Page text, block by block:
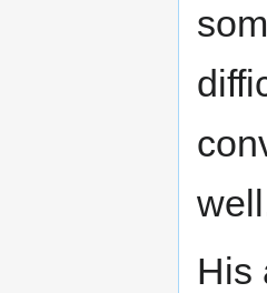
His